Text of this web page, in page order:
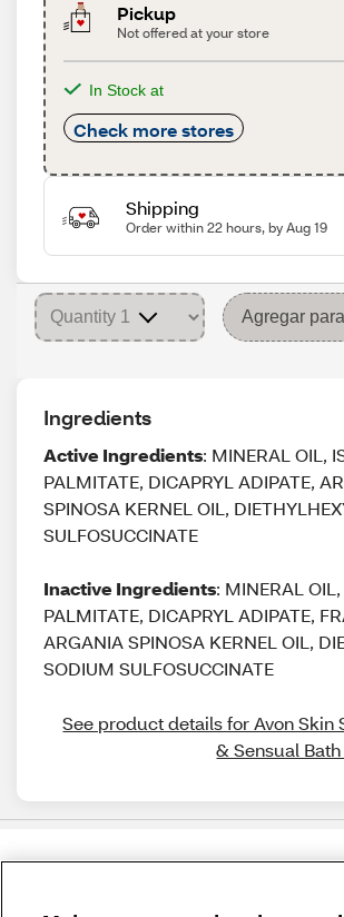
Pickup
Not offered at your store
In Stock at
Check more stores
Shipping
Order within 22 hours, by Aug 19
Agregar
Ingredients
Active Ingredients: MINERAL OIL,
PALMITATE, DICAPRYL ADIPATE,
SPINOSA KERNEL OIL,
SULFOSUCCINATE
Inactive Ingredients: MINERAL OIL,
PALMITATE, DICAPRYL ADIPATE,
ARGANIA SPINOSA KERNEL OIL,
SODIUM SULFOSUCCINATE
See product details for Avon Skin
& Sensual Bath